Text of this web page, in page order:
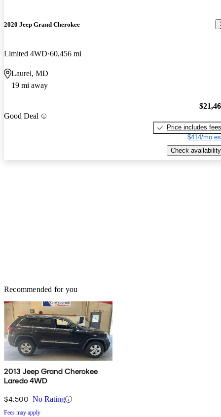
2020 Jeep Grand Cherokee
Limited 4WD 60,456 mi
Laurel, MD
19 mi away
Good Deal
Price includes fees
$414/mo
Check availability
Recommended for you
2013 Jeep Grand Cherokee
Laredo 4WD
$4,500 No Rating
Fees may apply